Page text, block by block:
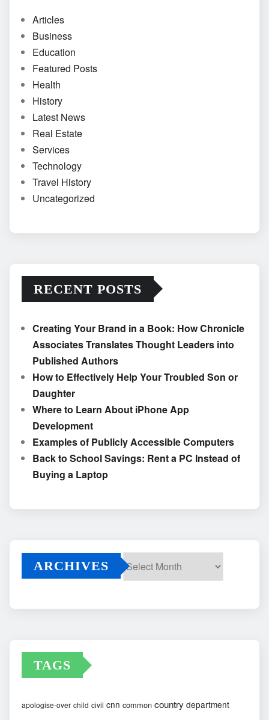
Articles
Business
Education
Featured Posts
Health
History
Latest News
Real Estate
Services
Technology
Travel History
Uncategorized
RECENT POSTS
Creating Your Brand in a Book: How Chronicle
Associates Translates Thought Leaders into
Published Authors
How to Effectively Help Your Troubled Son or
Daughter
Where to Learn About iPhone App
Development
Examples of Publicly Accessible Computers
Back to School Savings: Rent a PC Instead of
Buying a Laptop
ARCHIVES
TAGS
apologise-over child civil cnn common country department